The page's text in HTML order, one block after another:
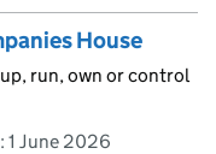
House
run, own or control
1 June 2026